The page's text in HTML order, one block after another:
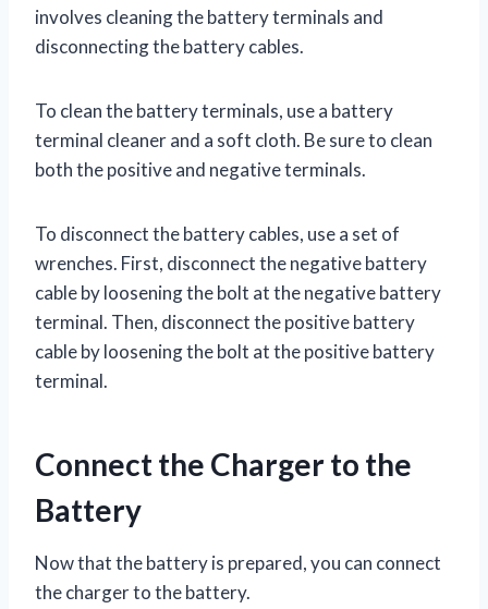
involves cleaning the battery terminals and
disconnecting the battery cables.
To clean the battery terminals, use a battery
terminal cleaner and a soft cloth. Be sure to clean
both the positive and negative terminals.
To disconnect the battery cables, use a set of
wrenches. First, disconnect the negative battery
cable by loosening the bolt at the negative battery
terminal. Then, disconnect the positive battery
cable by loosening the bolt at the positive battery
terminal.
Connect the Charger to the
Battery
Now that the battery is prepared, you can connect
the charger to the battery.